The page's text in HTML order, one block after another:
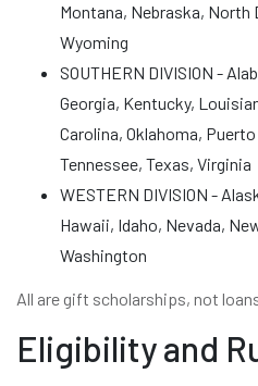
Montana, Nebraska, North
Wyoming
SOUTHERN DIVISION -
Georgia, Kentucky,
Carolina, Oklahoma,
Tennessee, Texas, Virginia
WESTERN DIVISION -
Hawaii, Idaho, Nevada,
Washington
All are gift scholarships, not
Eligibility and